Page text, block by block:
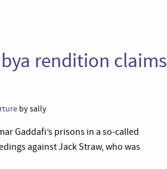
rendition claims
by sally
Gaddafi’s prisons in a so-called
against Jack Straw, who was